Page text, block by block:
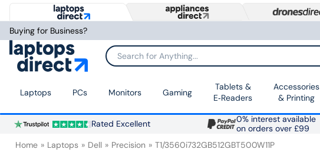
Buying for Business?
Search for Anything...
Laptops PCs Monitors Gaming
Tablets &
E‑Readers
Accessories
& Printing
Rated Excellent
0% interest available
on orders over £99
Home Laptops Dell Precision T1/3560i732GB512GBT500W11P